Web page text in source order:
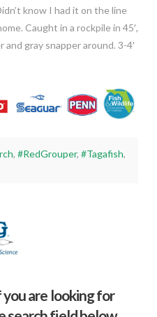
know I had it on the line
Caught in a rockpile in 45′,
gray snapper around. 3-4′
, #RedGrouper, #Tagafish,
you are looking for